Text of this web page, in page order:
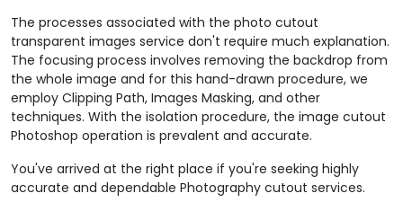
The processes associated with the photo cutout
transparent images service don't require much explanation.
The focusing process involves removing the backdrop from
the whole image and for this hand-drawn procedure, we
employ Clipping Path, Images Masking, and other
techniques. With the isolation procedure, the image cutout
Photoshop operation is prevalent and accurate.
You've arrived at the right place if you're seeking highly
accurate and dependable Photography cutout services.